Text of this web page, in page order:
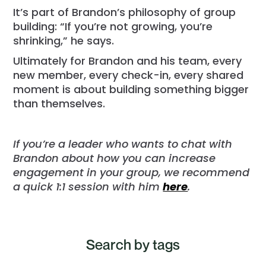
It’s part of Brandon’s philosophy of group
building: “If you’re not growing, you’re
shrinking,” he says.
Ultimately for Brandon and his team, every
new member, every check-in, every shared
moment is about building something bigger
than themselves.
If you’re a leader who wants to chat with
Brandon about how you can increase
engagement in your group, we recommend
a quick 1:1 session with himhere.
Search by tags